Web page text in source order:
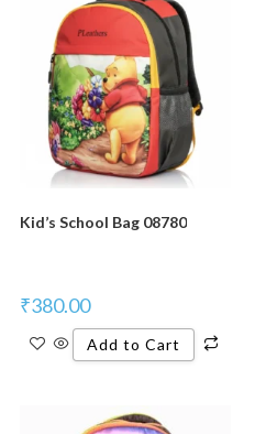
Kid’s School Bag 08780
₹380.00
Add to Cart